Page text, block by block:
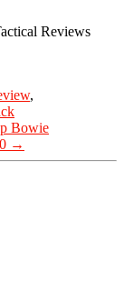
Reviews
,
Bowie
→